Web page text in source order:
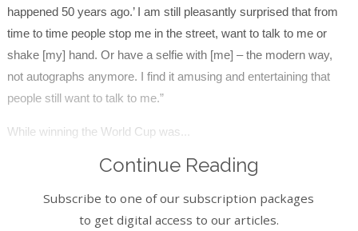
happened 50 years ago.’ I am still pleasantly surprised that from
time to time people stop me in the street, want to talk to me or
shake [my] hand. Or have a selfie with [me] – the modern way,
not autographs anymore. I find it amusing and entertaining that
people still want to talk to me.”
While winning the World Cup was...
Continue Reading
Subscribe to one of our subscription packages
to get digital access to our articles.